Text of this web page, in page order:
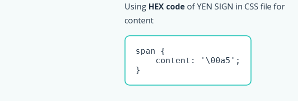
Using HEX code of YEN SIGN in CSS file for
content
span {
    content: '\00a5';
}